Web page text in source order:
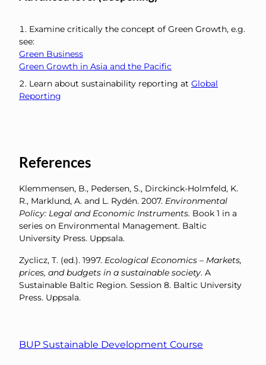
Examine critically the concept of Green Growth, e.g.
see:
Green Business
Green Growth in Asia and the Pacific
Learn about sustainability reporting at Global
Reporting
References
Klemmensen, B., Pedersen, S., Dirckinck-Holmfeld, K.
R., Marklund, A. and L. Rydén. 2007. Environmental
Policy: Legal and Economic Instruments. Book 1 in a
series on Environmental Management. Baltic
University Press. Uppsala.
Zyclicz, T. (ed.). 1997. Ecological Economics – Markets,
prices, and budgets in a sustainable society. A
Sustainable Baltic Region. Session 8. Baltic University
Press. Uppsala.
BUP Sustainable Development Course